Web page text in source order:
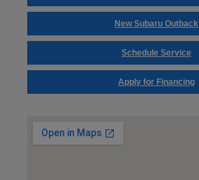
New Subaru Outback
Schedule Service
Apply for Financing